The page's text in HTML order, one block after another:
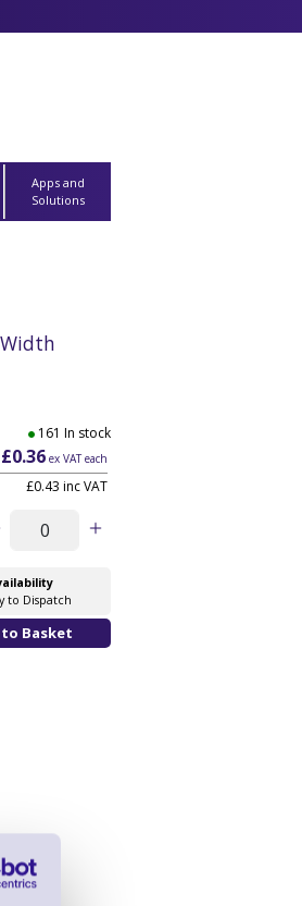
Apps and
Solutions
161 In stock
£0.36 ex VAT each
£0.43 inc VAT
to Dispatch